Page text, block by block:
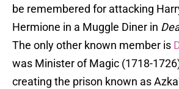
be remembered for attacking
Hermione in a Muggle Diner in
The only other known member is
was Minister of Magic (1718-
creating the prison known as